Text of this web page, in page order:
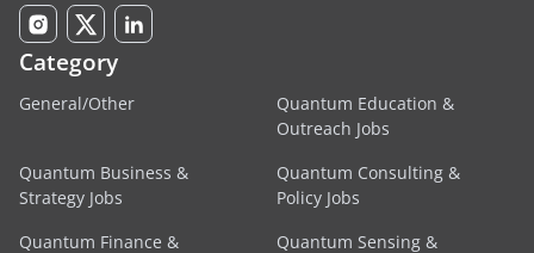
Category
General/Other
Quantum Education &
Outreach Jobs
Quantum Business &
Strategy Jobs
Quantum Consulting &
Policy Jobs
Quantum Finance &
Quantum Sensing &